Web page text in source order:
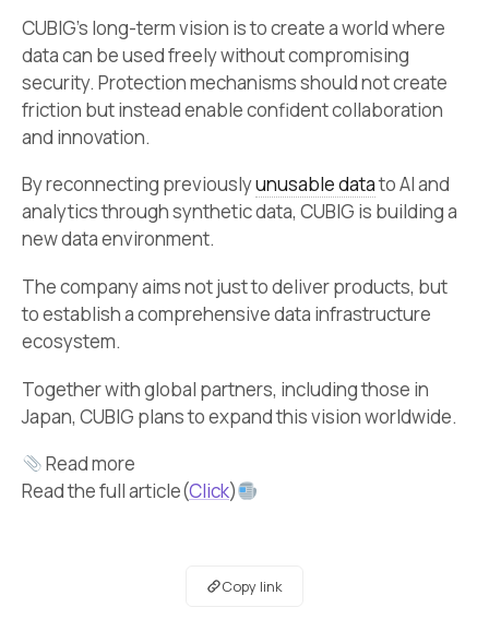
CUBIG’s long-term vision is to create a world where
data can be used freely without compromising
security. Protection mechanisms should not create
friction but instead enable confident collaboration
and innovation.
By reconnecting previouslyunusable datato AI and
analytics through synthetic data, CUBIG is building a
new data environment.
The company aims not just to deliver products, but
to establish a comprehensive data infrastructure
ecosystem.
Together with global partners, including those in
Japan, CUBIG plans to expand this vision worldwide.
Read more
Read the full article(Click)
Copy link